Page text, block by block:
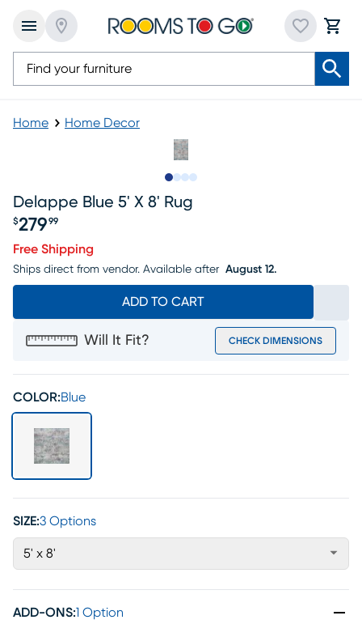
Home Home Decor
Delappe Blue 5' X 8' Rug
$279 99
Free Shipping
Ships direct from vendor. Available after August 12.
ADD TO CART
Will It Fit? CHECK DIMENSIONS
COLOR:Blue
SIZE:3 Options
5' x 8'
ADD-ONS:1 Option